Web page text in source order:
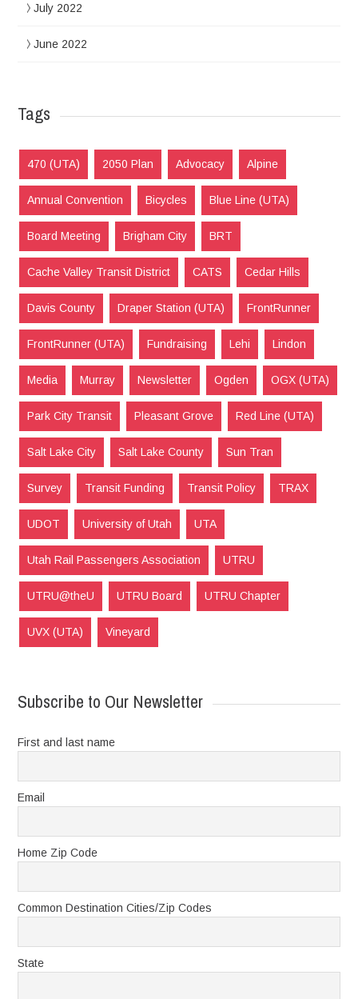
July 2022
June 2022
Tags
470 (UTA) 2050 Plan Advocacy Alpine
Annual Convention Bicycles Blue Line (UTA)
Board Meeting Brigham City BRT
Cache Valley Transit District CATS Cedar Hills
Davis County Draper Station (UTA) FrontRunner
FrontRunner (UTA) Fundraising Lehi Lindon
Media Murray Newsletter Ogden OGX (UTA)
Park City Transit Pleasant Grove Red Line (UTA)
Salt Lake City Salt Lake County Sun Tran
Survey Transit Funding Transit Policy TRAX
UDOT University of Utah UTA
Utah Rail Passengers Association UTRU
UTRU@theU UTRU Board UTRU Chapter
UVX (UTA) Vineyard
Subscribe to Our Newsletter
First and last name
Email
Home Zip Code
Common Destination Cities/Zip Codes
State